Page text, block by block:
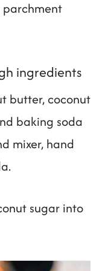
parchment
ingredients
butter, coconut
baking soda
mixer, hand
sugar into